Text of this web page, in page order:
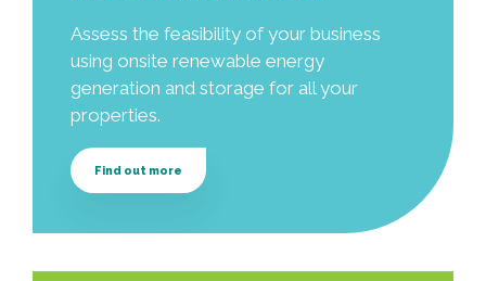
Assess the feasibility of your business
using onsite renewable energy
generation and storage for all your
properties.
Find out more